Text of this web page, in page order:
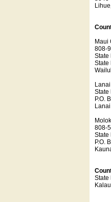
Maui
808-
State
State
State
P.O.
808-
State
P.O.
State